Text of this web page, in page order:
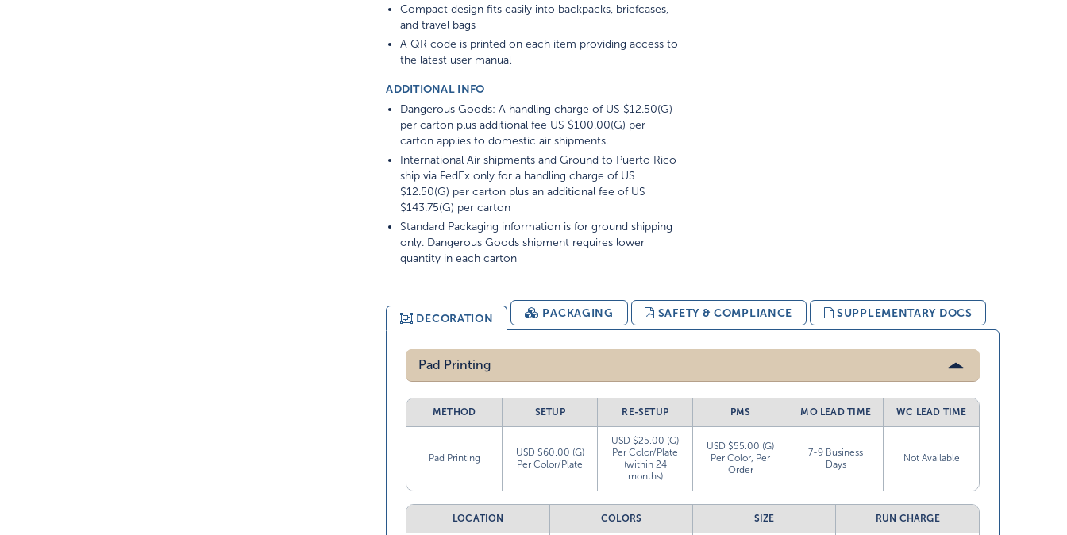
Compact design fits easily into backpacks, briefcases,
and travel bags
A QR code is printed on each item providing access to
the latest user manual
ADDITIONAL INFO
Dangerous Goods: A handling charge of US $12.50(G)
per carton plus additional fee US $100.00(G) per
carton applies to domestic air shipments.
International Air shipments and Ground to Puerto Rico
ship via FedEx only for a handling charge of US
$12.50(G) per carton plus an additional fee of US
$143.75(G) per carton
Standard Packaging information is for ground shipping
only. Dangerous Goods shipment requires lower
quantity in each carton
DECORATION PACKAGING SAFETY & COMPLIANCE SUPPLEMENTARY DOCS
Pad Printing
METHOD SETUP RE-SETUP PMS MO LEAD TIME WC LEAD TIME
Pad Printing
USD $60.00 (G)
Per Color/Plate
USD $25.00 (G)
Per Color/Plate
(within 24
months)
USD $55.00 (G)
Per Color, Per
Order
7-9 Business
Days
Not Available
LOCATION COLORS SIZE RUN CHARGE